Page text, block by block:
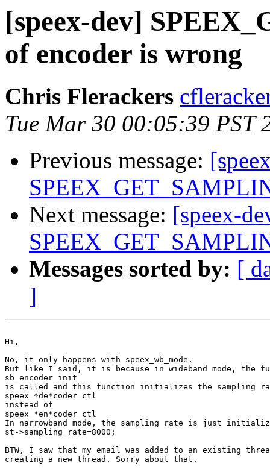
[speex-dev]
of encoder is wrong
Chris Flerackers
Tue Mar 30 00:05:39 PST
Previous message:
Next message: [speex-
Messages sorted by: [
]
Hi,
No, it only happens with speex_wb_mode.
But like I said, it is because in wideband mode, the
sb_encoder_init
is called and this function initializes the sampling
speex_*de*coder_ctl
instead of
speex_*en*coder_ctl
In narrowband mode, the sampling rate is just
st->sampling_rate=8000;
BTW, I saw that my email was added to an existing
creating a new thread. Sorry about that.